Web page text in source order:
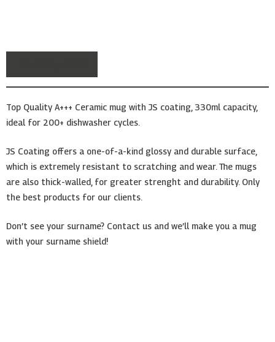
Top Quality A+++ Ceramic mug with JS coating, 330ml capacity,
ideal for 200+ dishwasher cycles.
JS Coating offers a one-of-a-kind glossy and durable surface,
which is extremely resistant to scratching and wear. The mugs
are also thick-walled, for greater strenght and durability. Only
the best products for our clients.
Don’t see your surname? Contact us and we’ll make you a mug
with your surname shield!